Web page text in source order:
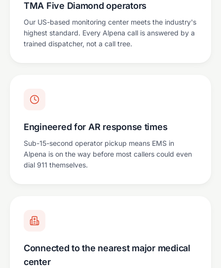
TMA Five Diamond operators
Our US-based monitoring center meets the industry's
highest standard. Every Alpena call is answered by a
trained dispatcher, not a call tree.
Engineered for AR response times
Sub-15-second operator pickup means EMS in
Alpena is on the way before most callers could even
dial 911 themselves.
Connected to the nearest major medical
center